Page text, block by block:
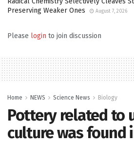
Preserving Weaker Ones
August 7, 2026
Please login to join discussion
Home NEWS Science News Biology
Pottery related to
culture was found